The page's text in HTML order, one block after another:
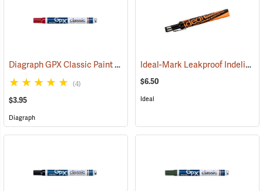
Diagraph GPX Classic Paint Marker, Red (46060)
(4)
$3.95
Diagraph
Ideal-Mark Leakproof Indelible Marker, Black
$6.50
Ideal